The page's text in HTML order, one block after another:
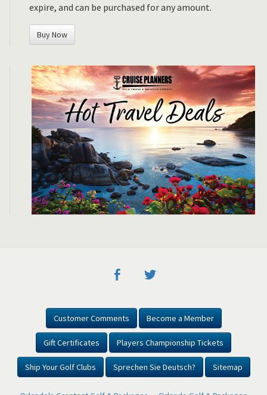
expire, and can be purchased for any amount.
Buy Now
Customer Comments Become a Member
Gift Certificates Players Championship Tickets
Ship Your Golf Clubs Sprechen Sie Deutsch? Sitemap